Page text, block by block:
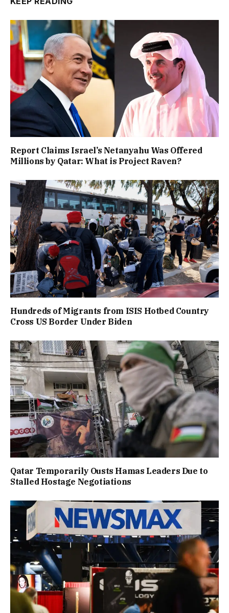
Report Claims Israel’s Netanyahu Was Offered
Millions by Qatar: What is Project Raven?
Hundreds of Migrants from ISIS Hotbed Country
Cross US Border Under Biden
Qatar Temporarily Ousts Hamas Leaders Due to
Stalled Hostage Negotiations